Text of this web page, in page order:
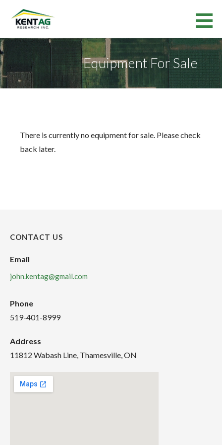
Kent Ag Research Inc.
Equipment For Sale
There is currently no equipment for sale. Please check
back later.
CONTACT US
Email
john.kentag@gmail.com
Phone
519-401-8999
Address
11812 Wabash Line, Thamesville, ON